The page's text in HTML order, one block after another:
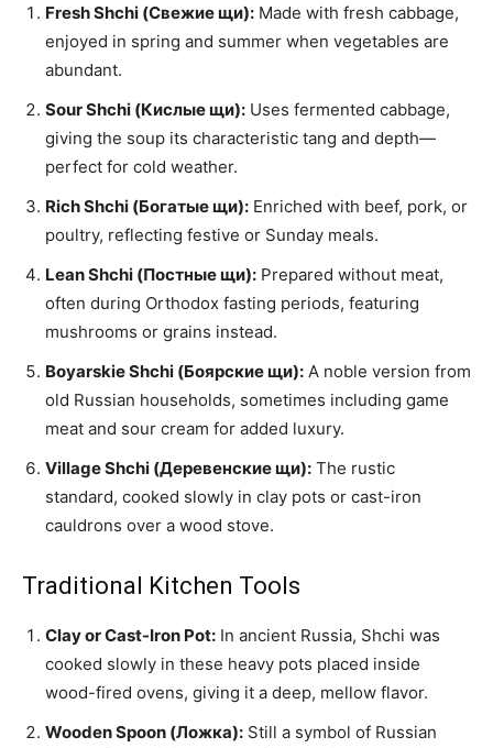
Fresh Shchi (Свежие щи): Made with fresh cabbage,
enjoyed in spring and summer when vegetables are
abundant.
Sour Shchi (Кислые щи): Uses fermented cabbage,
giving the soup its characteristic tang and depth—
perfect for cold weather.
Rich Shchi (Богатые щи): Enriched with beef, pork, or
poultry, reflecting festive or Sunday meals.
Lean Shchi (Постные щи): Prepared without meat,
often during Orthodox fasting periods, featuring
mushrooms or grains instead.
Boyarskie Shchi (Боярские щи): A noble version from
old Russian households, sometimes including game
meat and sour cream for added luxury.
Village Shchi (Деревенские щи): The rustic
standard, cooked slowly in clay pots or cast-iron
cauldrons over a wood stove.
Traditional Kitchen Tools
Clay or Cast-Iron Pot: In ancient Russia, Shchi was
cooked slowly in these heavy pots placed inside
wood-fired ovens, giving it a deep, mellow flavor.
Wooden Spoon (Ложка): Still a symbol of Russian